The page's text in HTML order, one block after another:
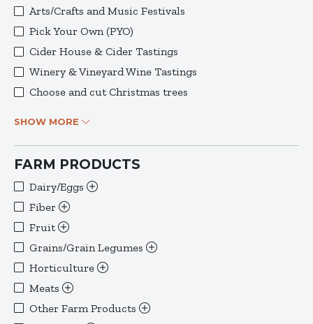
Arts/Crafts and Music Festivals
Pick Your Own (PYO)
Cider House & Cider Tastings
Winery & Vineyard Wine Tastings
Choose and cut Christmas trees
SHOW MORE
FARM PRODUCTS
Dairy/Eggs
Fiber
Fruit
Grains/Grain Legumes
Horticulture
Meats
Other Farm Products